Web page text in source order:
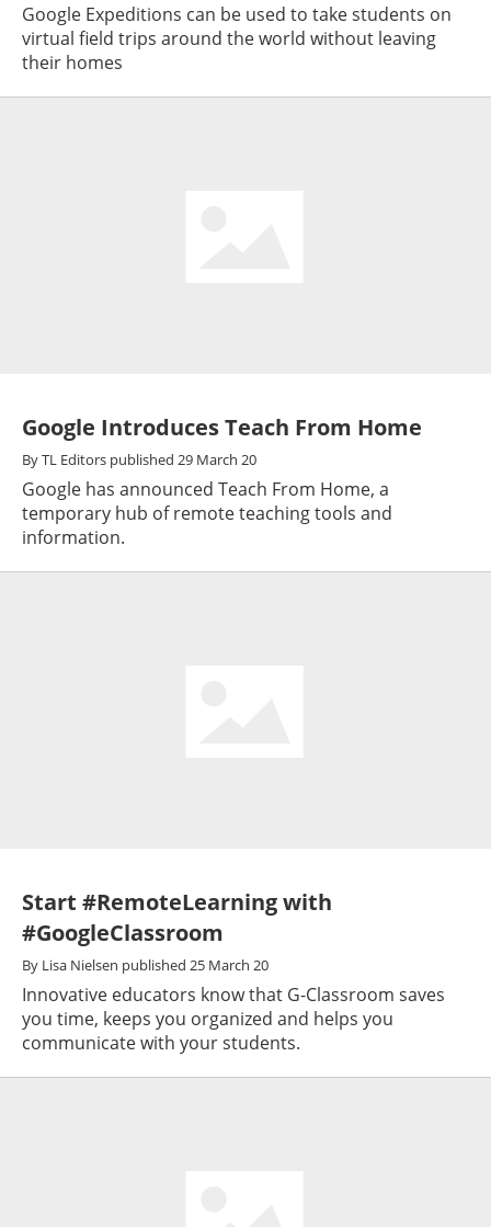
Google Expeditions can be used to take students on
virtual field trips around the world without leaving
their homes
Google Introduces Teach From Home
ByTL Editors published 29 March 20
Google has announced Teach From Home, a
temporary hub of remote teaching tools and
information.
Start #RemoteLearning with
#GoogleClassroom
By Lisa Nielsen published 25 March 20
Innovative educators know that G-Classroom saves
you time, keeps you organized and helps you
communicate with your students.